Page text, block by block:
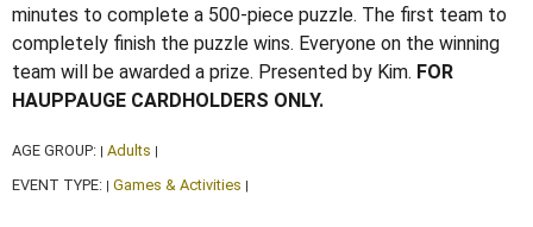
minutes to complete a 500-piece puzzle. The first team to
completely finish the puzzle wins. Everyone on the winning
team will be awarded a prize. Presented by Kim. FOR
HAUPPAUGE CARDHOLDERS ONLY.
AGE GROUP: | Adults |
EVENT TYPE: | Games & Activities |